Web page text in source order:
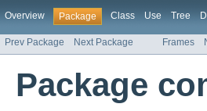
Overview Package Class Use Tree
Prev Package Next Package Frames
Package